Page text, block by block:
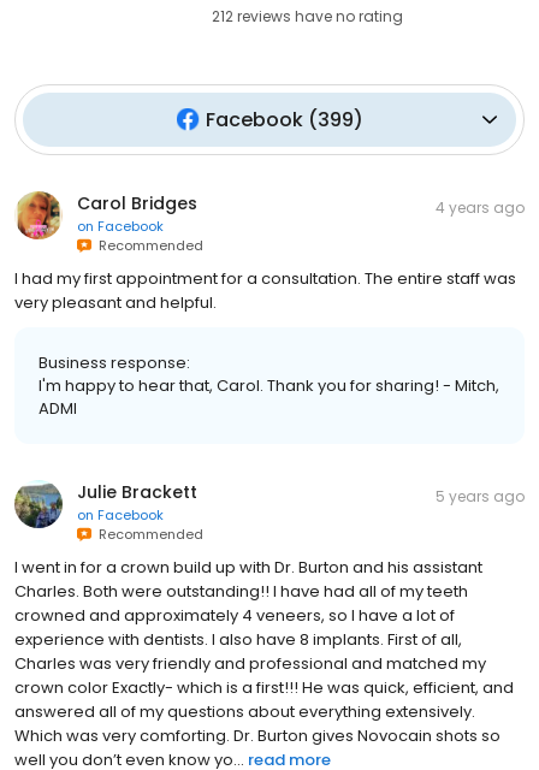
212reviews haveno rating
Facebook(399)
Carol Bridges
on Facebook
Recommended
4 years ago
I had my first appointment for a consultation. The entire staff was
very pleasant and helpful.
Business response:
I'm happy to hear that, Carol. Thank you for sharing! - Mitch,
ADMI
Julie Brackett
on Facebook
Recommended
5 years ago
I went in for a crown build up with Dr. Burton and his assistant
Charles. Both were outstanding!! I have had all of my teeth
crowned and approximately 4 veneers, so I have a lot of
experience with dentists. I also have 8 implants. First of all,
Charles was very friendly and professional and matched my
crown color Exactly- which is a first!!! He was quick, efficient, and
answered all of my questions about everything extensively.
Which was very comforting. Dr. Burton gives Novocain shots so
well you don’t even know yo... read more